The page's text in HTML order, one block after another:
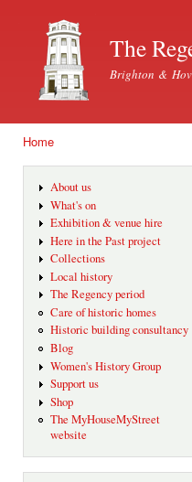
The
Brighton &
Home
About us
What's on
Exhibition & venue hire
Here in the Past project
Collections
Local history
The Regency period
Care of historic homes
Historic building consultancy
Blog
Women's History Group
Support us
Shop
The MyHouseMyStreet
website